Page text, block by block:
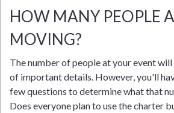
HOW MANY PEOPLE
MOVING?
The number of people at your event
of important details. However, you'll
few questions to determine what that
Does everyone plan to use the charter